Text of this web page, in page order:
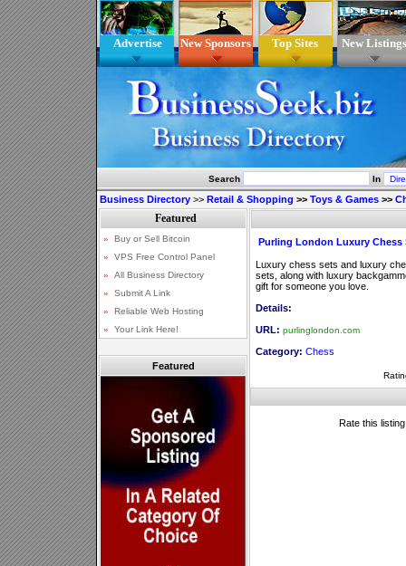
Advertise New Sponsors Top Sites New Listings
Search In
Business Directory >> Retail & Shopping >> Toys & Games >>
Featured
Purling London Luxury Chess
Luxury chess sets and luxury
sets, along with luxury
gift for someone you love.
Details:
URL: purlinglondon.com
Category: Chess
Rate this